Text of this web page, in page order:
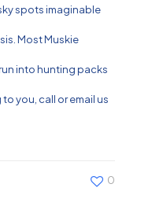
spots imaginable
Most Muskie
into hunting packs
you, call or email us
0